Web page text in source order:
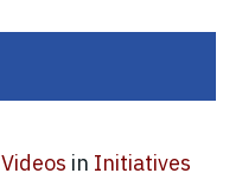
Videos in Initiatives